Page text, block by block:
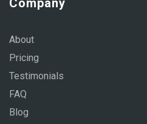
Company
About
Pricing
Testimonials
FAQ
Blog